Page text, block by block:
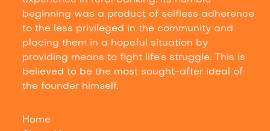
beginning was a product of selfless adherence
to the less privileged in the community and
placing them in a hopeful situation by
providing means to fight life’s struggle. This is
believed to be the most sought-after ideal of
the founder himself.
Home